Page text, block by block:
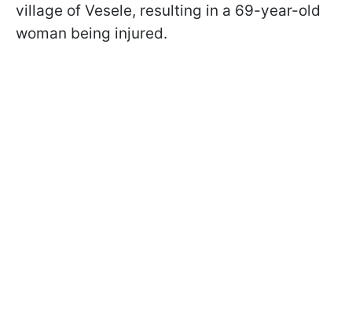
village of Vesele, resulting in a 69-year-old
woman being injured.